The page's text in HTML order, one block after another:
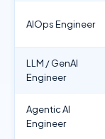
AIOps Engineer
LLM / GenAI
Engineer
Agentic AI
Engineer